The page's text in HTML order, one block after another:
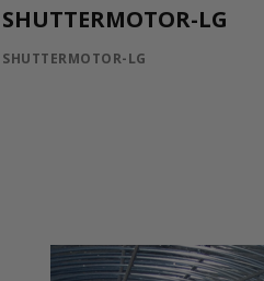
SHUTTERMOTOR-LG
SHUTTERMOTOR-LG